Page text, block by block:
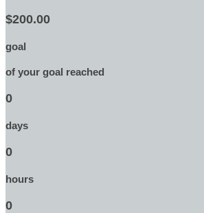
$200.00
goal
of your goal reached
0
days
0
hours
0